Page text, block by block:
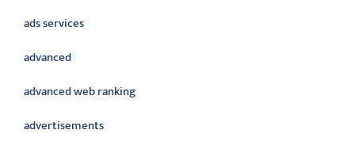
ads services
advanced
advanced web ranking
advertisements